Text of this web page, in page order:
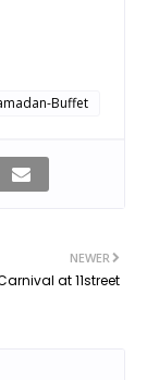
Buffet
NEWER
at 11street